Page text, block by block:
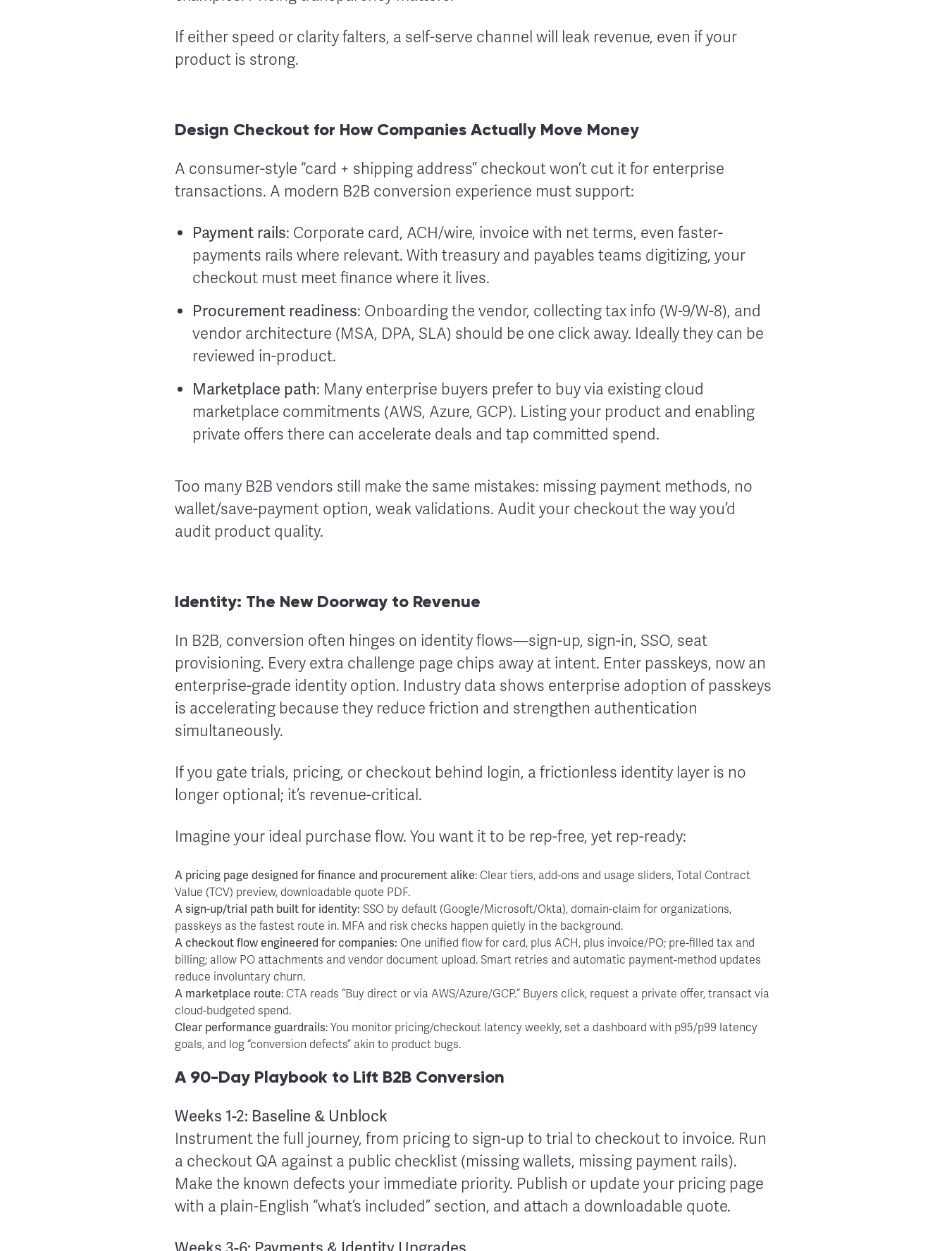
If either speed or clarity falters, a self-serve channel will leak revenue, even if your
product is strong.
Design Checkout for How Companies Actually Move Money
A consumer-style “card + shipping address” checkout won’t cut it for enterprise
transactions. A modern B2B conversion experience must support:
Payment rails: Corporate card, ACH/wire, invoice with net terms, even faster-
payments rails where relevant. With treasury and payables teams digitizing, your
checkout must meet finance where it lives.
Procurement readiness: Onboarding the vendor, collecting tax info (W-9/W-8), and
vendor architecture (MSA, DPA, SLA) should be one click away. Ideally they can be
reviewed in-product.
Marketplace path: Many enterprise buyers prefer to buy via existing cloud
marketplace commitments (AWS, Azure, GCP). Listing your product and enabling
private offers there can accelerate deals and tap committed spend.
Too many B2B vendors still make the same mistakes: missing payment methods, no
wallet/save-payment option, weak validations. Audit your checkout the way you’d
audit product quality.
Identity: The New Doorway to Revenue
In B2B, conversion often hinges on identity flows—sign-up, sign-in, SSO, seat
provisioning. Every extra challenge page chips away at intent. Enter passkeys, now an
enterprise-grade identity option. Industry data shows enterprise adoption of passkeys
is accelerating because they reduce friction and strengthen authentication
simultaneously.
If you gate trials, pricing, or checkout behind login, a frictionless identity layer is no
longer optional; it’s revenue-critical.
Imagine your ideal purchase flow. You want it to be rep-free, yet rep-ready:
A pricing page designed for finance and procurement alike: Clear tiers, add-ons and usage sliders, Total Contract
Value (TCV) preview, downloadable quote PDF.
A sign-up/trial path built for identity: SSO by default (Google/Microsoft/Okta), domain-claim for organizations,
passkeys as the fastest route in. MFA and risk checks happen quietly in the background.
A checkout flow engineered for companies: One unified flow for card, plus ACH, plus invoice/PO; pre-filled tax and
billing; allow PO attachments and vendor document upload. Smart retries and automatic payment-method updates
reduce involuntary churn.
A marketplace route: CTA reads “Buy direct or via AWS/Azure/GCP.” Buyers click, request a private offer, transact via
cloud-budgeted spend.
Clear performance guardrails: You monitor pricing/checkout latency weekly, set a dashboard with p95/p99 latency
goals, and log “conversion defects” akin to product bugs.
A 90-Day Playbook to Lift B2B Conversion
Weeks 1-2: Baseline & Unblock
Instrument the full journey, from pricing to sign-up to trial to checkout to invoice. Run
a checkout QA against a public checklist (missing wallets, missing payment rails).
Make the known defects your immediate priority. Publish or update your pricing page
with a plain-English “what’s included” section, and attach a downloadable quote.